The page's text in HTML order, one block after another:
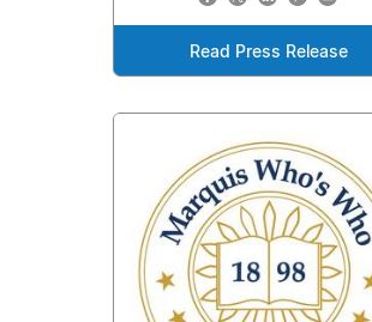
Read Press Release